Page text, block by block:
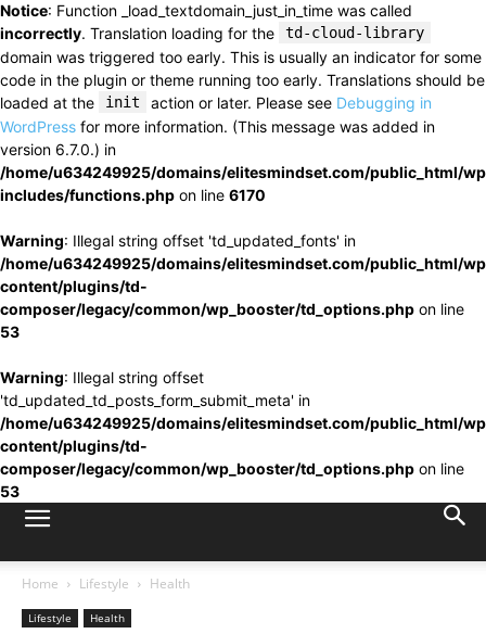
Notice: Function _load_textdomain_just_in_time was called
incorrectly. Translation loading for the td-cloud-library
domain was triggered too early. This is usually an indicator for some
code in the plugin or theme running too early. Translations should be
loaded at the
init action or later. Please see Debugging in
WordPress for more information. (This message was added in
version 6.7.0.) in
/home/u634249925/domains/elitesmindset.com/public_html/
includes/functions.php on line 6170
Warning: Illegal string offset 'td_updated_fonts' in
/home/u634249925/domains/elitesmindset.com/public_html/
content/plugins/td-
composer/legacy/common/wp_booster/td_options.php on line
53
Warning: Illegal string offset
'td_updated_td_posts_form_submit_meta' in
/home/u634249925/domains/elitesmindset.com/public_html/
content/plugins/td-
composer/legacy/common/wp_booster/td_options.php on line
53
Home Lifestyle Health
Lifestyle Health